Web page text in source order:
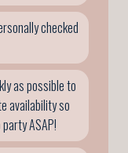
checked
as possible to
availability so
ASAP!